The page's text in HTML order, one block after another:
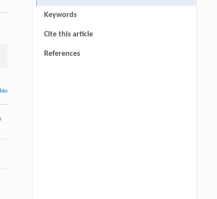
Keywords
Cite this article
References